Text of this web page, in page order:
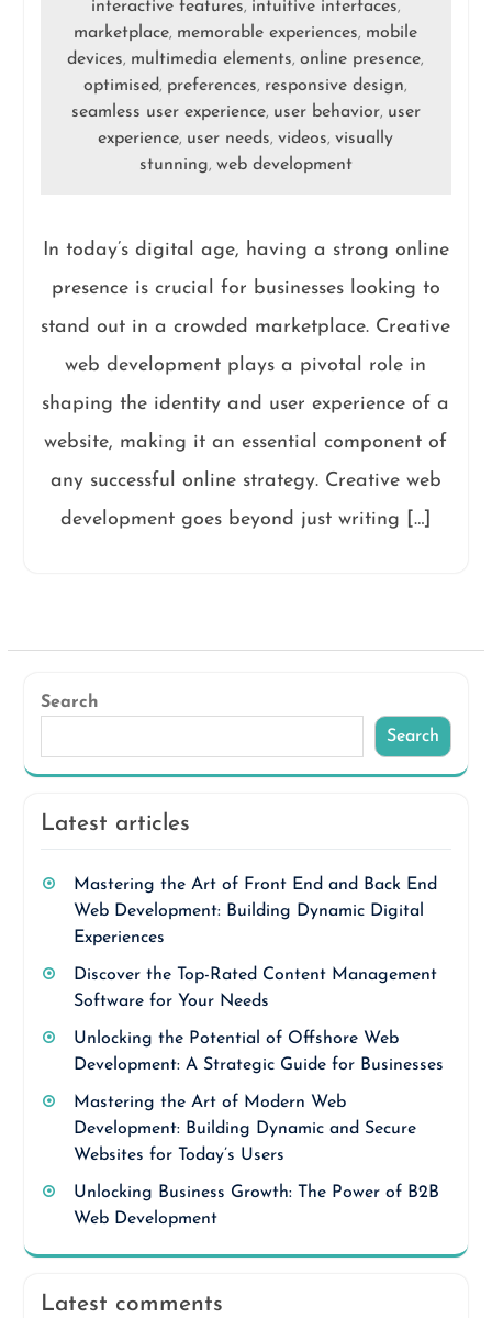
interactive features, intuitive interfaces,
marketplace, memorable experiences, mobile
devices, multimedia elements,online presence,
optimised, preferences, responsive design,
seamless user experience, user behavior, user
experience, user needs,videos,visually
stunning, web development
In today’s digital age, having a strong online
presence is crucial for businesses looking to
stand out in a crowded marketplace. Creative
web development plays a pivotal role in
shaping the identity and user experience of a
website, making it an essential component of
any successful online strategy. Creative web
development goes beyond just writing […]
Search
Search
Latest articles
Mastering the Art of Front End and Back End
Web Development: Building Dynamic Digital
Experiences
Discover the Top-Rated Content Management
Software for Your Needs
Unlocking the Potential of Offshore Web
Development: A Strategic Guide for Businesses
Mastering the Art of Modern Web
Development: Building Dynamic and Secure
Websites for Today’s Users
Unlocking Business Growth: The Power of B2B
Web Development
Latest comments